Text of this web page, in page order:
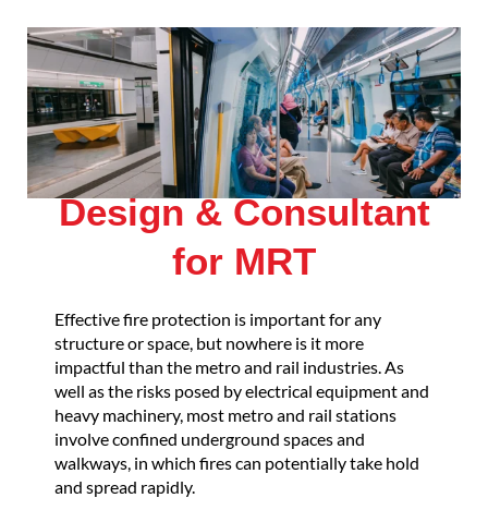
Design & Consultant
for MRT
Effective fire protection is important for any
structure or space, but nowhere is it more
impactful than the metro and rail industries. As
well as the risks posed by electrical equipment and
heavy machinery, most metro and rail stations
involve confined underground spaces and
walkways, in which fires can potentially take hold
and spread rapidly.